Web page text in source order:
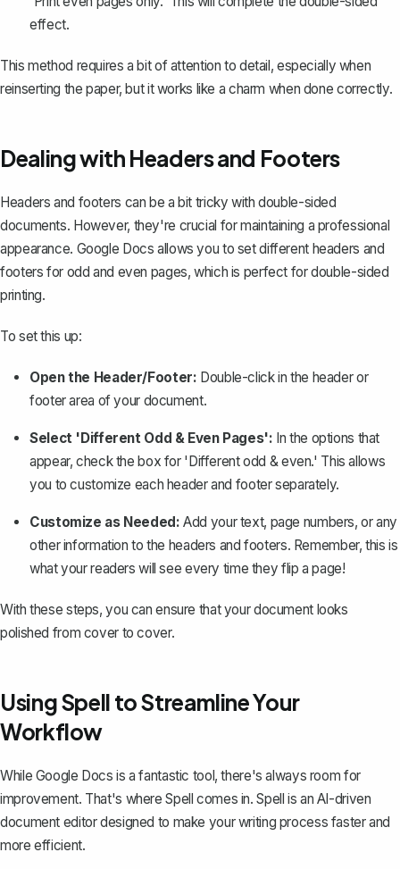
effect.
This method requires a bit of attention to detail, especially when
reinserting the paper, but it works like a charm when done correctly.
Dealing with Headers and Footers
Headers and footers can be a bit tricky with double-sided
documents. However, they're crucial for maintaining a professional
appearance. Google Docs allows you to set different headers and
footers for odd and even pages, which is perfect for double-sided
printing.
To set this up:
Open the Header/Footer: Double-click in the header or
footer area of your document.
Select 'Different Odd & Even Pages': In the options that
appear, check the box for 'Different odd & even.' This allows
you to customize each header and footer separately.
Customize as Needed: Add your text, page numbers, or any
other information to the headers and footers. Remember, this is
what your readers will see every time they flip a page!
With these steps, you can ensure that your document looks
polished from cover to cover.
Using Spell to Streamline Your
Workflow
While Google Docs is a fantastic tool, there's always room for
improvement. That's whereSpell comes in. Spell is an AI-driven
document editor designed to make your writing process faster and
more efficient.